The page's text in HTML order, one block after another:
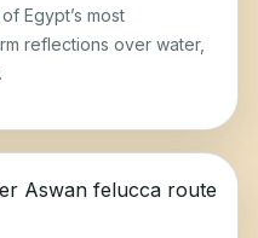
Egypt’s most
reflections over water,